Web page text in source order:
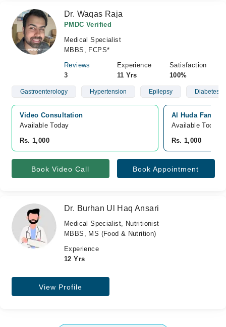
Dr. Waqas Raja
PMDC Verified
Medical Specialist
MBBS, FCPS*
Reviews
3
Experience
11 Yrs
Satisfaction
100%
Gastroenterology Hypertension Epilepsy Diabetes
Video Consultation
Available Today
Rs. 1,000
Al Huda Family
Available Today
Rs. 1,000
Book Video Call Book Appointment
Dr. Burhan Ul Haq Ansari
Medical Specialist, Nutritionist
MBBS, MS (Food & Nutrition)
Experience
12 Yrs
View Profile